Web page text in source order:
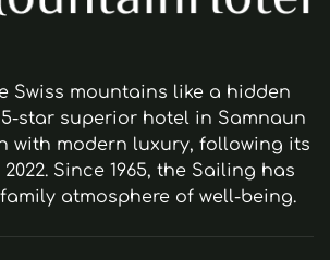
Swiss mountains like a hidden
star superior hotel in Samnaun
with modern luxury, following its
Since 1965, the Sailing has
atmosphere of well-being.